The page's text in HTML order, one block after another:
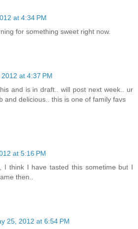
at 4:34 PM
for something sweet right now.
at 4:37 PM
and is in draft.. will post next week.. ur
and delicious.. this is one of family favs
at 5:16 PM
I think I have tasted this sometime but I
then..
25, 2012 at 6:54 PM